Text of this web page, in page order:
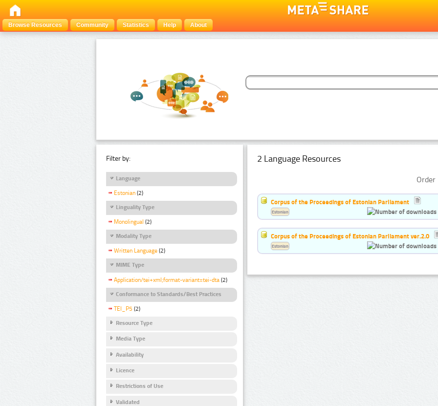
Browse Resources Community Statistics Help About
Filter by:
Language
Estonian (2)
Linguality Type
Monolingual (2)
Modality Type
Written Language (2)
MIME Type
Application/tei+xml;format-variant=tei-dta (2)
Conformance to Standards/Best Practices
TEI_P5 (2)
Resource Type
Media Type
Availability
Licence
Restrictions of Use
Validated
2 Language Resources
Corpus of the Proceedings of Estonian Parliament
Estonian
Corpus of the Proceedings of Estonian Parliament ver.2.0
Estonian